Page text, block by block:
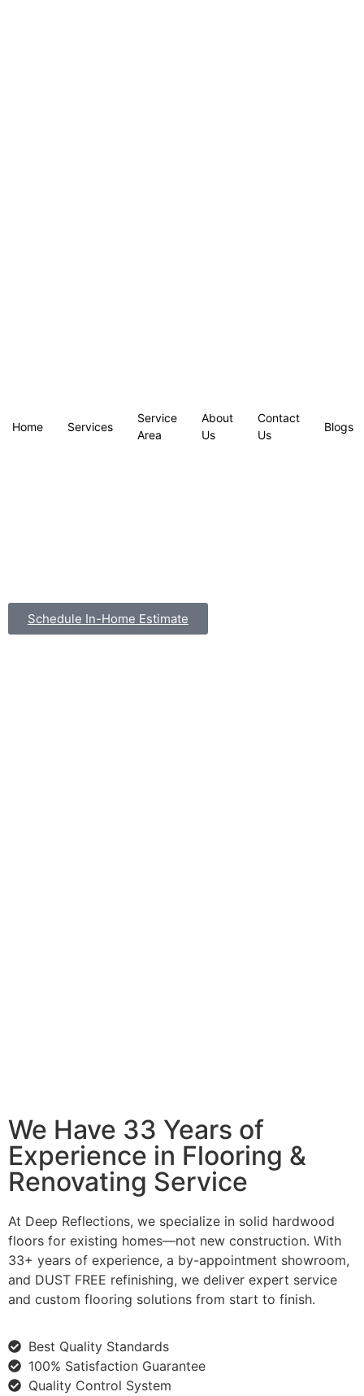
Home Services
Service
Area
About
Us
Contact
Us
Blogs
Schedule In-Home Estimate
We Have 33 Years of
Experience in Flooring &
Renovating Service
At Deep Reflections, we specialize in solid hardwood
floors for existing homes—not new construction. With
33+ years of experience, a by-appointment showroom,
and DUST FREE refinishing, we deliver expert service
and custom flooring solutions from start to finish.
Best Quality Standards
100% Satisfaction Guarantee
Quality Control System